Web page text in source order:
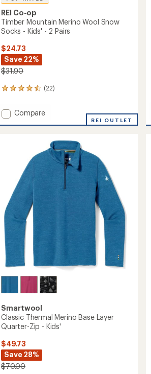
REI Co-op
Timber Mountain Merino Wool Snow
Socks - Kids' - 2 Pairs
$24.73
Save 22%
$31.90
(22)
22
with
an
average
stars
Add
Snow
Socks
Kids'
-
Pairs
to
Compare
REI OUTLET
Smartwool
Classic Thermal Merino Base Layer
Quarter-Zip - Kids'
$49.73
Save 28%
$70.00